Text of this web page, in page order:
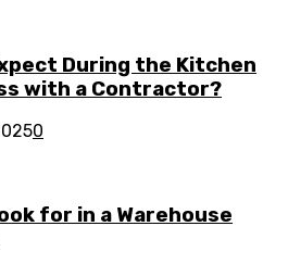
During the Kitchen
with a Contractor?
0
for in a Warehouse